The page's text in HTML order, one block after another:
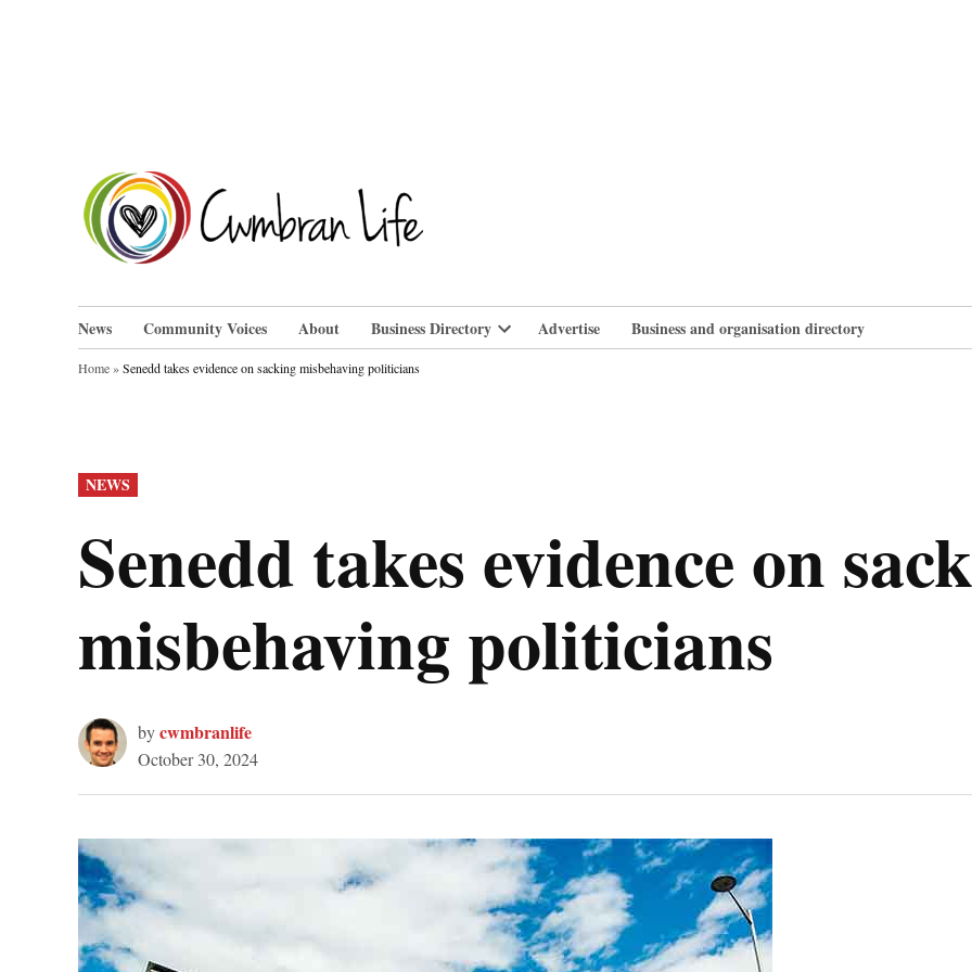
News Community Voices About Business Directory
Open
Advertise Business and organisation directory
Home»Senedd takes evidence on sacking misbehaving politicians
POSTED
IN
NEWS
Senedd takes evidence on
misbehaving politicians
bycwmbranlife
October 30, 2024